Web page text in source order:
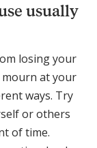
usually
losing your
mourn at your
ways. Try
or others
of time.